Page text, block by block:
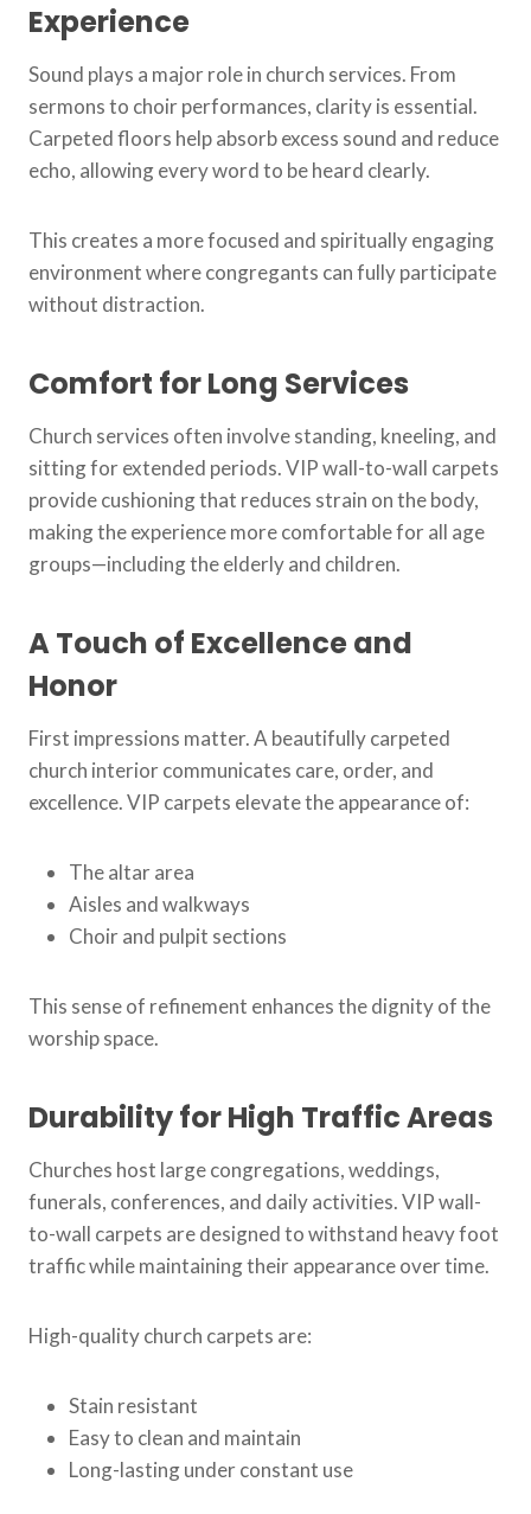
Experience
Sound plays a major role in church services. From
sermons to choir performances, clarity is essential.
Carpeted floors help absorb excess sound and reduce
echo, allowing every word to be heard clearly.
This creates a more focused and spiritually engaging
environment where congregants can fully participate
without distraction.
Comfort for Long Services
Church services often involve standing, kneeling, and
sitting for extended periods. VIP wall-to-wall carpets
provide cushioning that reduces strain on the body,
making the experience more comfortable for all age
groups—including the elderly and children.
A Touch of Excellence and
Honor
First impressions matter. A beautifully carpeted
church interior communicates care, order, and
excellence. VIP carpets elevate the appearance of:
The altar area
Aisles and walkways
Choir and pulpit sections
This sense of refinement enhances the dignity of the
worship space.
Durability for High Traffic Areas
Churches host large congregations, weddings,
funerals, conferences, and daily activities. VIP wall-
to-wall carpets are designed to withstand heavy foot
traffic while maintaining their appearance over time.
High-quality church carpets are:
Stain resistant
Easy to clean and maintain
Long-lasting under constant use